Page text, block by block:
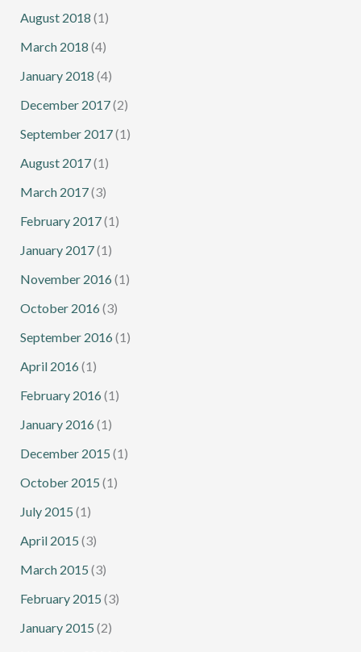
August 2018 (1)
March 2018 (4)
January 2018 (4)
December 2017(2)
September 2017(1)
August 2017(1)
March 2017(3)
February 2017(1)
January 2017(1)
November 2016 (1)
October 2016 (3)
September 2016 (1)
April 2016 (1)
February 2016 (1)
January 2016 (1)
December 2015 (1)
October 2015 (1)
July 2015 (1)
April 2015 (3)
March 2015 (3)
February 2015 (3)
January 2015 (2)